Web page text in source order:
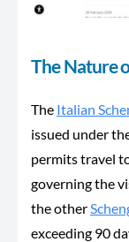
The Nature
The Italian
issued under
permits travel
governing the
the other
exceeding 90